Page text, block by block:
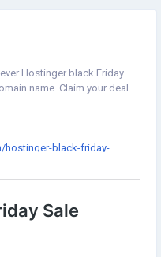
Hostinger black Friday
name. Claim your deal
hostinger-black-friday-